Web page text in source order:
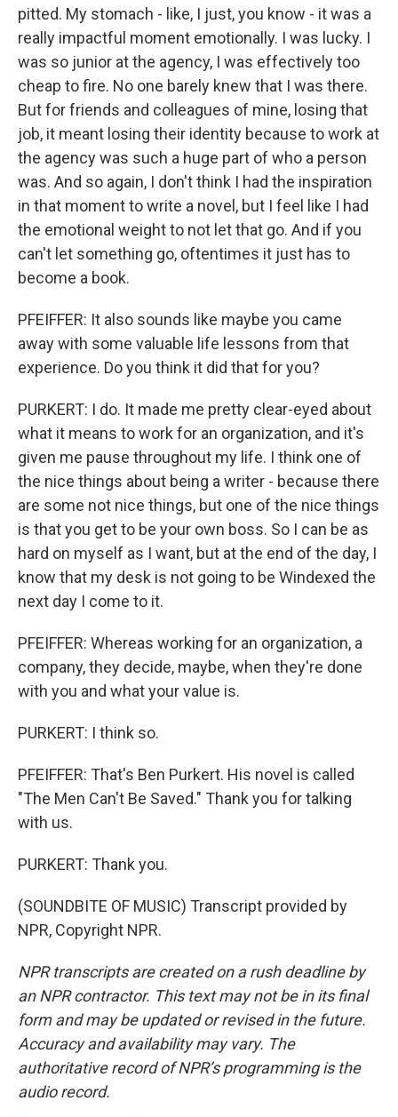
pitted. My stomach - like, I just, you know - it was a
really impactful moment emotionally. I was lucky. I
was so junior at the agency, I was effectively too
cheap to fire. No one barely knew that I was there.
But for friends and colleagues of mine, losing that
job, it meant losing their identity because to work at
the agency was such a huge part of who a person
was. And so again, I don't think I had the inspiration
in that moment to write a novel, but I feel like I had
the emotional weight to not let that go. And if you
can't let something go, oftentimes it just has to
become a book.
PFEIFFER: It also sounds like maybe you came
away with some valuable life lessons from that
experience. Do you think it did that for you?
PURKERT: I do. It made me pretty clear-eyed about
what it means to work for an organization, and it's
given me pause throughout my life. I think one of
the nice things about being a writer - because there
are some not nice things, but one of the nice things
is that you get to be your own boss. So I can be as
hard on myself as I want, but at the end of the day, I
know that my desk is not going to be Windexed the
next day I come to it.
PFEIFFER: Whereas working for an organization, a
company, they decide, maybe, when they're done
with you and what your value is.
PURKERT: I think so.
PFEIFFER: That's Ben Purkert. His novel is called
"The Men Can't Be Saved." Thank you for talking
with us.
PURKERT: Thank you.
(SOUNDBITE OF MUSIC) Transcript provided by
NPR, Copyright NPR.
NPR transcripts are created on a rush deadline by
an NPR contractor. This text may not be in its final
form and may be updated or revised in the future.
Accuracy and availability may vary. The
authoritative record of NPR’s programming is the
audio record.